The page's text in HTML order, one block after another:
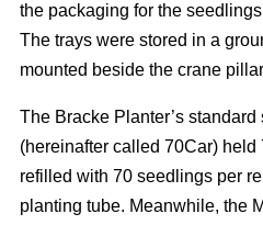
the packaging for the seedlings
The trays were stored in a
mounted beside the crane
The Bracke Planter’s standard
(hereinafter called 70Car)
refilled with 70 seedlings per
planting tube. Meanwhile, the